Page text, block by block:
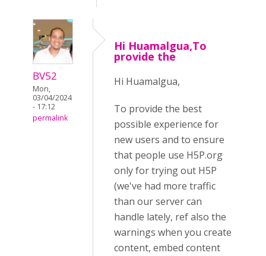
BV52
Mon,
03/04/2024
- 17:12
permalink
Hi Huamalgua,To
provide the
Hi Huamalgua,
To provide the best
possible experience for
new users and to ensure
that people use H5P.org
only for trying out H5P
(we've had more traffic
than our server can
handle lately, ref also the
warnings when you create
content, embed content